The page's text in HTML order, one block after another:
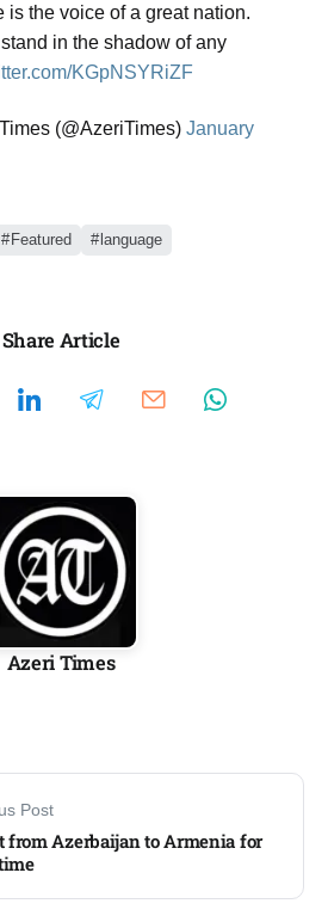
is the voice of a great nation.
stand in the shadow of any
KGpNSYRiZF
(@AzeriTimes) January
Featured language
Share Article
Azeri Times
Post
from Azerbaijan to Armenia for